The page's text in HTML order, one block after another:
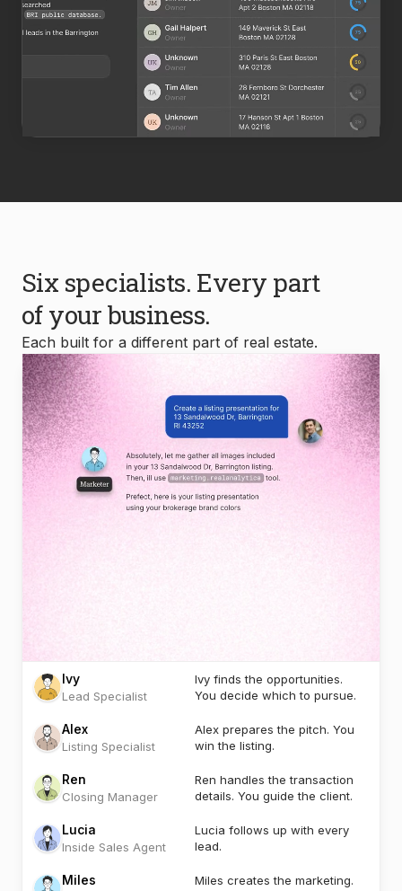
Six specialists. Every part
of your business.
Each built for a different part of real estate.
Ivy
Lead Specialist
Ivy finds the opportunities.
You decide which to pursue.
Alex
Listing Specialist
Alex prepares the pitch. You
win the listing.
Ren
Closing Manager
Ren handles the transaction
details. You guide the client.
Lucia
Inside Sales Agent
Lucia follows up with every
lead.
Miles
Miles creates the marketing.